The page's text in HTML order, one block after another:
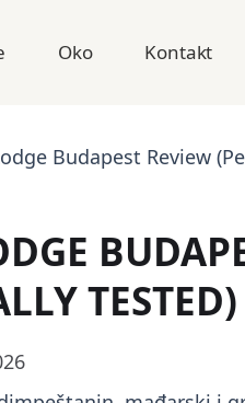
Oko Kontakt
Budapest Review
TESTED)